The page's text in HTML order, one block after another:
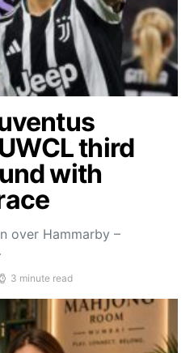
third
with
over Hammarby –
3 minute read